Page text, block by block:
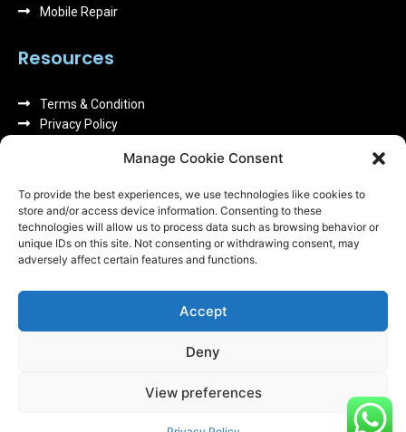
Manage Cookie Consent
To provide the best experiences, we use technologies like cookies to
store and/or access device information. Consenting to these
technologies will allow us to process data such as browsing behavior or
unique IDs on this site. Not consenting or withdrawing consent, may
adversely affect certain features and functions.
Accept
Deny
View preferences
Mobile Repair
Resources
Terms & Condition
Privacy Policy
We can replace your broken screen or other faulty
parts in store within 1 hour. All our repairs come with
a warranty give you a piece of mind.